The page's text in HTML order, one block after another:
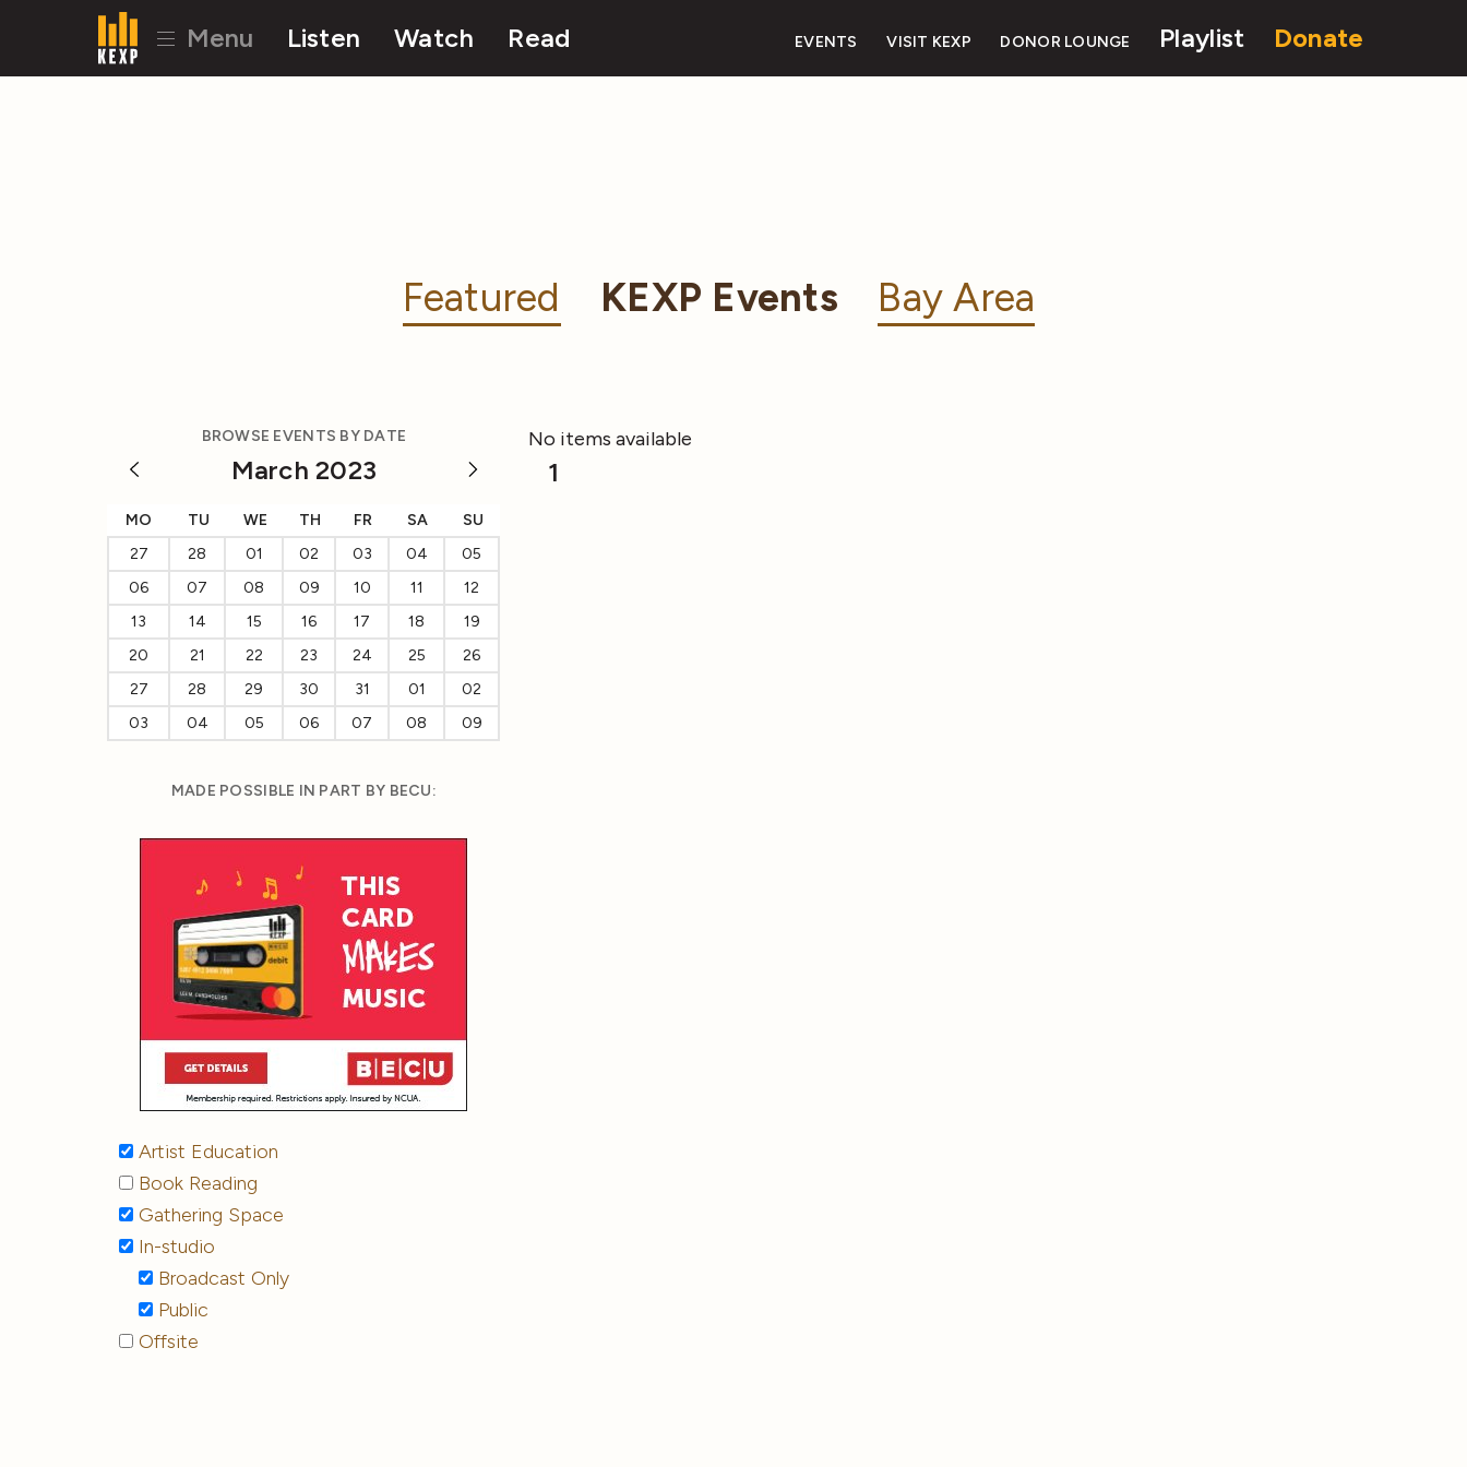
Menu Listen Watch Read EVENTS VISIT KEXP DONOR LOUNGE Playlist Donate
Featured KEXP Events Bay Area
BROWSE EVENTS BY DATE
March 2023
MO TU WE TH FR SA
SU
27
28 01 02 03 04
05
06
07 08 09 10 11
12
13
14 15 16 17 18
19
20
21 22 23 24 25
26
27
28 29 30 31 01
02
03
04 05 06 07 08 09
MADE POSSIBLE IN PART BY BECU:
Artist Education
Book Reading
Gathering Space
In-studio
Broadcast Only
Public
Offsite
No items available
1